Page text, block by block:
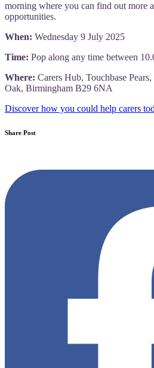
morning where you can find out more
opportunities.
When: Wednesday 9 July 2025
Time: Pop along any time between
Where: Carers Hub, Touchbase
Oak, Birmingham B29 6NA
Discover how you could help carers
Share Post